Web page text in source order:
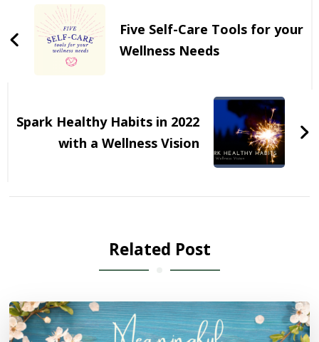
NavigationFive Self-Care Tools for your
Wellness Needs
Spark Healthy Habits in 2022
with a Wellness Vision
Related Post